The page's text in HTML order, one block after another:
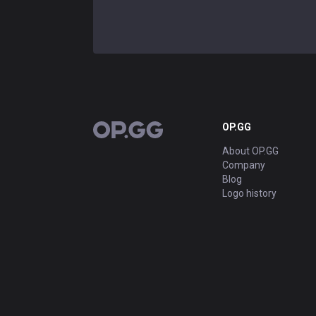
OP.GG OP.GG
About OP.GG
Company
Blog
Logo history